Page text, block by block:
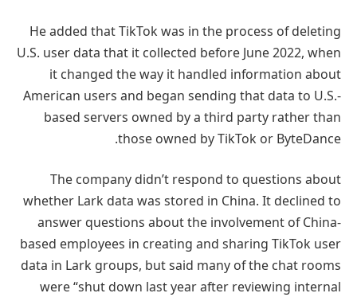
He added that TikTok was in the process of deleting
U.S. user data that it collected before June 2022, when
it changed the way it handled information about
American users and began sending that data to U.S.-
based servers owned by a third party rather than
those owned by TikTok or ByteDance.
The company didn’t respond to questions about
whether Lark data was stored in China. It declined to
answer questions about the involvement of China-
based employees in creating and sharing TikTok user
data in Lark groups, but said many of the chat rooms
were “shut down last year after reviewing internal